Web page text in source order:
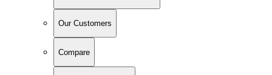
Our Customers
Compare